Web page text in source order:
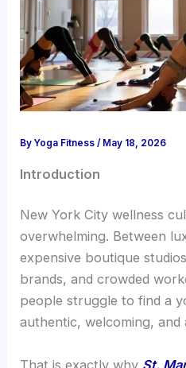
ByYoga Fitness/ May 18, 2026
Introduction
New York City wellness
overwhelming. Between
expensive boutique
brands, and crowded
people struggle to find a
authentic, welcoming, and
That is exactly why St.